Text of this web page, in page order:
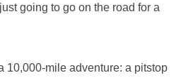
going to go on the road for a
10,000-mile adventure: a pitstop